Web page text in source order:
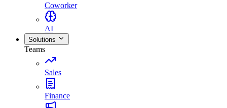
Coworker
AI
Solutions
Teams
Sales
Finance